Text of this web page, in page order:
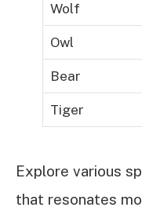
Wolf
Owl
Bear
Tiger
Explore various
that resonates